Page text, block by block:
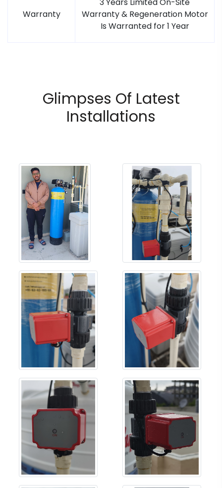
Warranty
3 Years Limited On-Site
Warranty & Regeneration Motor
Is Warranted for 1 Year
Glimpses Of Latest
Installations